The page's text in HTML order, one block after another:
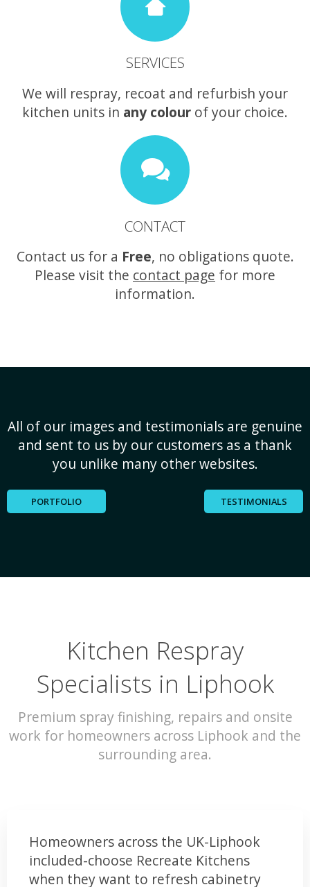
SERVICES
We will respray, recoat and refurbish your
kitchen units in any colour of your choice.
CONTACT
Contact us for a Free, no obligations quote.
Please visit the contact page for more
information.
All of our images and testimonials are genuine
and sent to us by our customers as a thank
you unlike many other websites.
PORTFOLIO TESTIMONIALS
Kitchen Respray
Specialists in Liphook
Premium spray finishing, repairs and onsite
work for homeowners across Liphook and the
surrounding area.
Homeowners across the UK-Liphook
included-choose Recreate Kitchens
when they want to refresh cabinetry